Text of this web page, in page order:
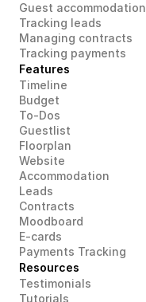
Guest accommodation
Tracking leads
Managing contracts
Tracking payments
Features
Timeline
Budget
To-Dos
Guestlist
Floorplan
Website
Accommodation
Leads
Contracts
Moodboard
E-cards
Payments Tracking
Resources
Testimonials
Tutorials